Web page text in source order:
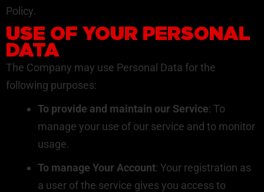
Policy.
USE OF YOUR PERSONAL
DATA
The Company may use Personal Data for the
following purposes:
To provide and maintain our Service: To
manage your use of our service and to monitor
usage.
To manage Your Account: Your registration as
a user of the service gives you access to